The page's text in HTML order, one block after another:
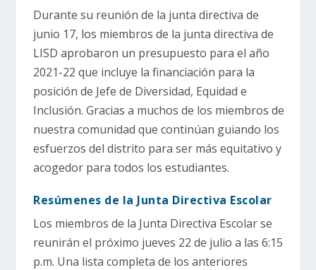
Durante su reunión de la junta directiva de
junio 17, los miembros de la junta directiva de
LISD aprobaron un presupuesto para el año
2021-22 que incluye la financiación para la
posición de Jefe de Diversidad, Equidad e
Inclusión. Gracias a muchos de los miembros de
nuestra comunidad que continúan guiando los
esfuerzos del distrito para ser más equitativo y
acogedor para todos los estudiantes.
Resúmenes de la Junta Directiva Escolar
Los miembros de la Junta Directiva Escolar se
reunirán el próximo jueves 22 de julio a las 6:15
p.m. Una lista completa de los anteriores